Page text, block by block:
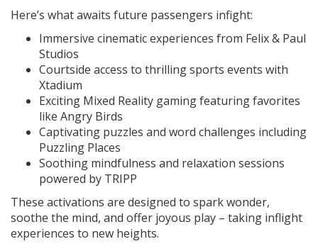
Here’s what awaits future passengers infight:
Immersive cinematic experiences from Felix & Paul
Studios
Courtside access to thrilling sports events with
Xtadium
Exciting Mixed Reality gaming featuring favorites
like Angry Birds
Captivating puzzles and word challenges including
Puzzling Places
Soothing mindfulness and relaxation sessions
powered by TRIPP
These activations are designed to spark wonder,
soothe the mind, and offer joyous play – taking inflight
experiences to new heights.